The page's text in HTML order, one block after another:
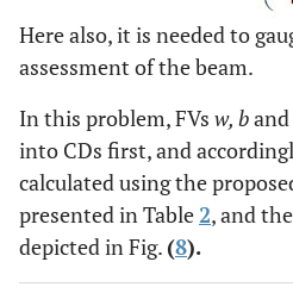
Here also, it is needed to
assessment of the beam.
In this problem, FVs w, band
into CDs first, and
calculated using the
presented in Table2, and
depicted in Fig. (8).